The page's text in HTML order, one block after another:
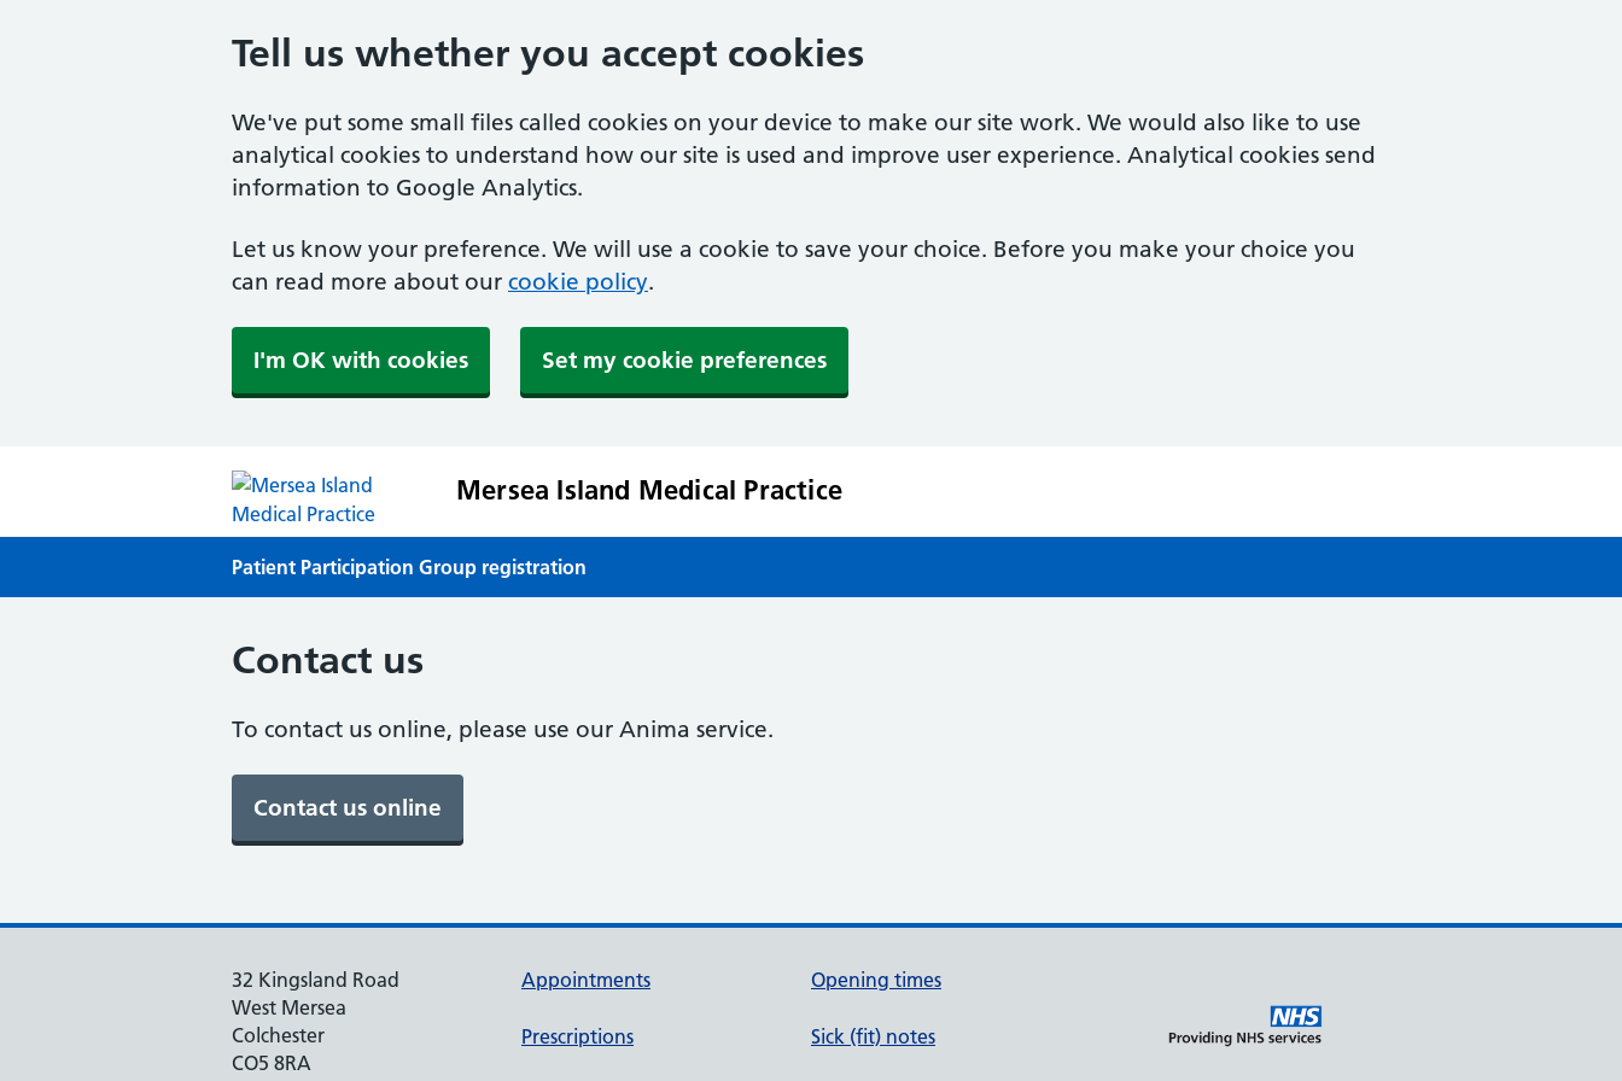
Tell us whether you accept cookies
We've put some small files called cookies on your device to make our site work. We would also like to use
analytical cookies to understand how our site is used and improve user experience. Analytical cookies send
information to Google Analytics.
Let us know your preference. We will use a cookie to save your choice. Before you make your choice you
can read more about our cookie policy.
I'm OK with cookies Set my cookie preferences
Mersea Island Medical Practice
Patient Participation Group registration
Contact us
To contact us online, please use our Anima service.
32 Kingsland Road
West Mersea
Colchester
CO5 8RA
Appointments
Prescriptions
Opening times
Sick (fit) notes